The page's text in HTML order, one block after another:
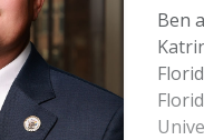
Ben